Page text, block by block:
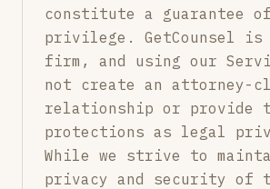
constitute a guarantee
privilege. GetCounsel is
firm, and using our
not create an attorney-
relationship or provide
protections as legal
While we strive to
privacy and security of